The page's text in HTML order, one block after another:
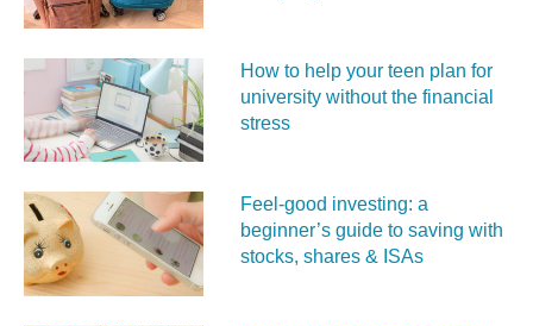
How to help your teen plan for
university without the financial
stress
Feel‑good investing: a
beginner’s guide to saving with
stocks, shares & ISAs